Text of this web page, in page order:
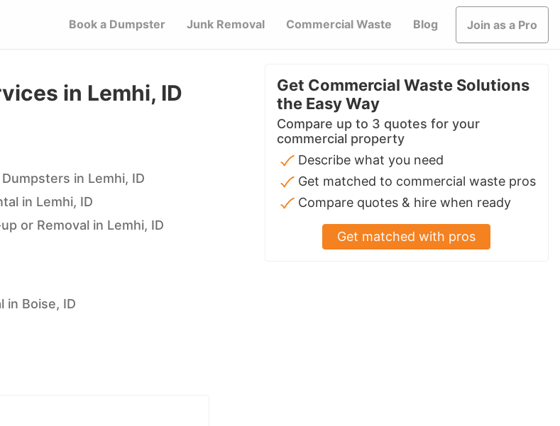
Book a Dumpster Junk Removal Commercial Waste Blog Join as a Pro
in Lemhi, ID
Get Commercial Waste Solutions
the Easy Way
Compare up to 3 quotes for your
commercial property
Describe what you need
Get matched to commercial waste pros
Compare quotes & hire when ready
Get matched with pros
in Lemhi, ID
in Lemhi, ID
or Removal in Lemhi, ID
in Boise, ID